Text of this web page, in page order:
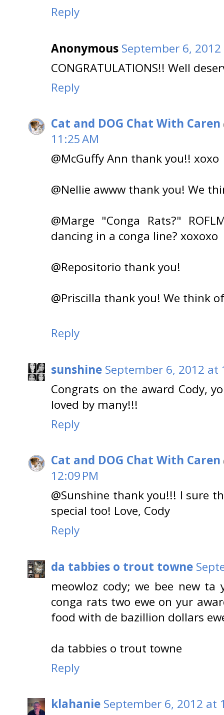
Reply
Anonymous September 6,
CONGRATULATIONS!! Well
Reply
Cat and DOG Chat With Caren
11:25 AM
@McGuffy Ann thank you!! xoxo
@Nellie awww thank you! We
@Marge "Conga Rats?"
dancing in a conga line? xoxoxo
@Repositorio thank you!
@Priscilla thank you! We think
Reply
sunshine September 6, 2012 at
Congrats on the award Cody,
loved by many!!!
Reply
Cat and DOG Chat With Caren
12:09 PM
@Sunshine thank you!!! I sure
special too! Love, Cody
Reply
da tabbies o trout towne
meowloz cody; we bee new
conga rats two ewe on yur
food with de bazillion dollars
da tabbies o trout towne
Reply
klahanie September 6, 2012 at